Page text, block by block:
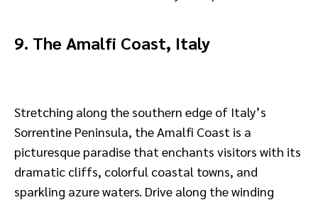
9. The Amalfi Coast, Italy
Stretching along the southern edge of Italy’s
Sorrentine Peninsula, the Amalfi Coast is a
picturesque paradise that enchants visitors with its
dramatic cliffs, colorful coastal towns, and
sparkling azure waters. Drive along the winding